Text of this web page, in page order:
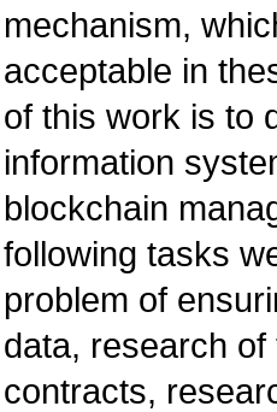
mechanism,
acceptable in
of this work is to
information
blockchain
following tasks
problem of
data, research
contracts,